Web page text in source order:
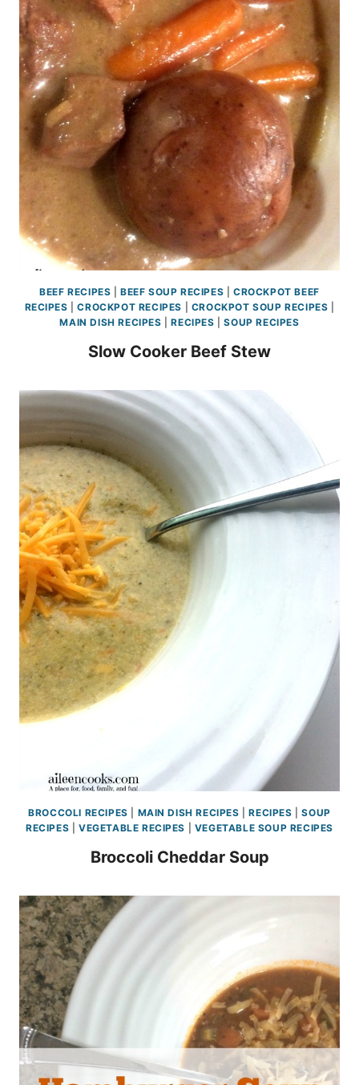
BEEF RECIPES |BEEF SOUP RECIPES |CROCKPOT BEEF
RECIPES |CROCKPOT RECIPES CROCKPOT SOUP RECIPES
MAIN DISH RECIPES |RECIPES |SOUP RECIPES
Slow Cooker Beef Stew
BROCCOLI RECIPES MAIN DISH RECIPES |RECIPES |SOUP
RECIPES
VEGETABLE RECIPES VEGETABLE SOUP RECIPES
Broccoli Cheddar Soup